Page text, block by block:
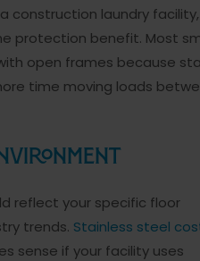
construction laundry
protection benefit. Most
open frames because
time moving loads
reflect your specific floor
trends. Stainless steel
sense if your facility uses